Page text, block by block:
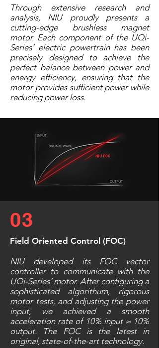
Through extensive research and
analysis, NIU proudly presents a
cutting-edge brushless magnet
motor. Each component of the UQi-
Series’ electric powertrain has been
precisely designed to achieve the
perfect balance between power and
energy efficiency, ensuring that the
motor provides sufficient power while
reducing power loss.
03
Field Oriented Control (FOC)
NIU developed its FOC vector
controller to communicate with the
UQi-Series’ motor. After configuring a
sophisticated algorithum, rigorous
motor tests, and adjusting the power
input, we achieved a smooth
acceleration rate of 10% input ≈ 10%
output. The FOC is the latest in
original, state-of-the-art technology.